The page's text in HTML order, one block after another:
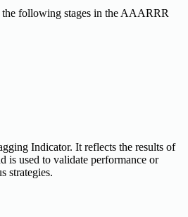
following stages in the AAARRR
Indicator. It reflects the results of
is used to validate performance or
strategies.